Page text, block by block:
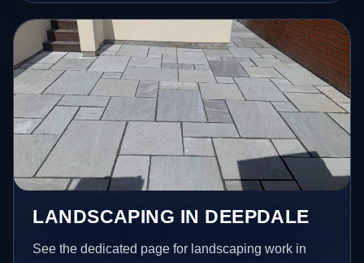
LANDSCAPING IN DEEPDALE
See the dedicated page for landscaping work in